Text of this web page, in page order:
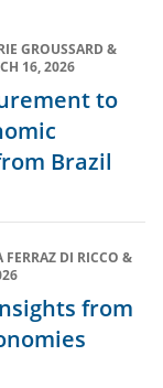
GROUSSARD &
16, 2026
to
Brazil
DI RICCO &
from